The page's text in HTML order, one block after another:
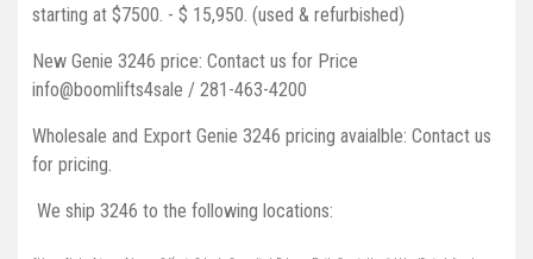
starting at $7500. - $ 15,950. (used & refurbished)
New Genie 3246 price: Contact us for Price
info@boomlifts4sale / 281-463-4200
Wholesale and Export Genie 3246 pricing avaialble: Contact us
for pricing.
We ship 3246 to the following locations: